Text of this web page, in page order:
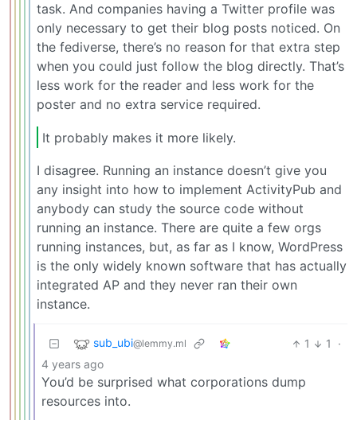
task. And companies having a Twitter profile was
only necessary to get their blog posts noticed. On
the fediverse, there’s no reason for that extra step
when you could just follow the blog directly. That’s
less work for the reader and less work for the
poster and no extra service required.
It probably makes it more likely.
I disagree. Running an instance doesn’t give you
any insight into how to implement ActivityPub and
anybody can study the source code without
running an instance. There are quite a few orgs
running instances, but, as far as I know, WordPress
is the only widely known software that has actually
integrated AP and they never ran their own
instance.
sub_ubi@lemmy.ml 1 1
·
4 years ago
You’d be surprised what corporations dump
resources into.